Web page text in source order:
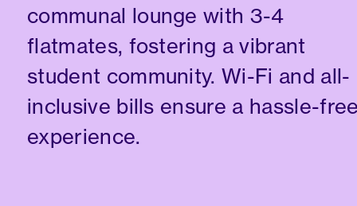
communal lounge with 3-4
flatmates, fostering a vibrant
student community. Wi-Fi and all-
inclusive bills ensure a hassle-
experience.